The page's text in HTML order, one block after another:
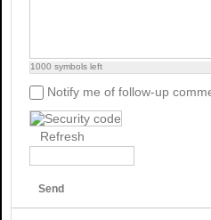
1000 symbols left
Notify me of follow-up
Refresh
Send